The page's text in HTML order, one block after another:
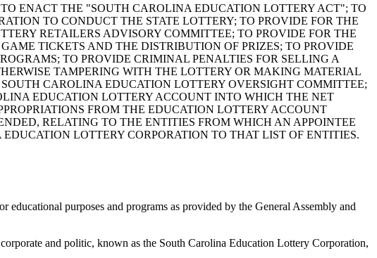
ENACT THE "SOUTH CAROLINA EDUCATION LOTTERY ACT"; TO
TO CONDUCT THE STATE LOTTERY; TO PROVIDE FOR THE
RETAILERS ADVISORY COMMITTEE; TO PROVIDE FOR THE
TICKETS AND THE DISTRIBUTION OF PRIZES; TO PROVIDE
TO PROVIDE CRIMINAL PENALTIES FOR SELLING A
TAMPERING WITH THE LOTTERY OR MAKING MATERIAL
CAROLINA EDUCATION LOTTERY OVERSIGHT COMMITTEE;
EDUCATION LOTTERY ACCOUNT INTO WHICH THE NET
FROM THE EDUCATION LOTTERY ACCOUNT
RELATING TO THE ENTITIES FROM WHICH AN APPOINTEE
LOTTERY CORPORATION TO THAT LIST OF ENTITIES.
educational purposes and programs as provided by the General Assembly and
corporate and politic, known as the South Carolina Education Lottery Corporation,